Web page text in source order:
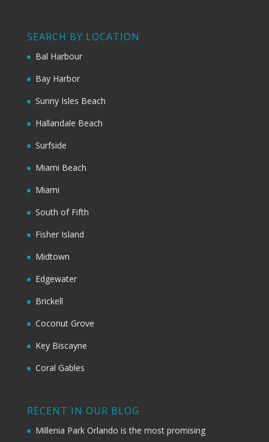
SEARCH BY LOCATION
Bal Harbour
Bay Harbor
Sunny Isles Beach
Hallandale Beach
Surfside
Miami Beach
Miami
South of Fifth
Fisher Island
Midtown
Edgewater
Brickell
Coconut Grove
Key Biscayne
Coral Gables
RECENT IN OUR BLOG
Millenia Park Orlando is the most promising